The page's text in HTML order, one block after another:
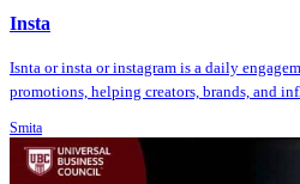
Insta
Isnta or insta or instagram is a daily
promotions, helping creators, brands, and
Smita